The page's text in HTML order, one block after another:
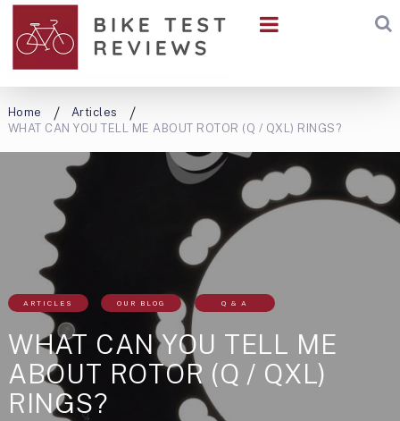
Home
Articles
WHAT CAN YOU TELL ME ABOUT ROTOR (Q / QXL) RINGS?
ARTICLES OUR BLOG Q & A
WHAT CAN YOU TELL ME
ABOUT ROTOR (Q / QXL)
RINGS?